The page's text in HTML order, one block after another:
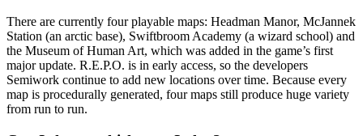
There are currently four playable maps: Headman Manor, McJannek
Station (an arctic base), Swiftbroom Academy (a wizard school) and
the Museum of Human Art, which was added in the game’s first
major update. R.E.P.O. is in early access, so the developers
Semiwork continue to add new locations over time. Because every
map is procedurally generated, four maps still produce huge variety
from run to run.